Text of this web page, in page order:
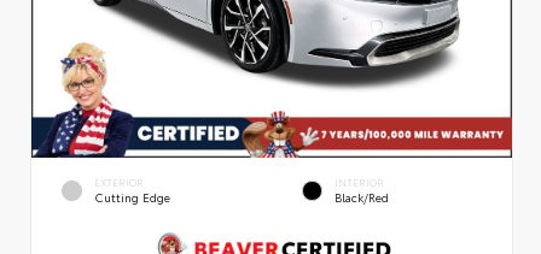
EXTERIOR
Cutting Edge
INTERIOR
Black/Red